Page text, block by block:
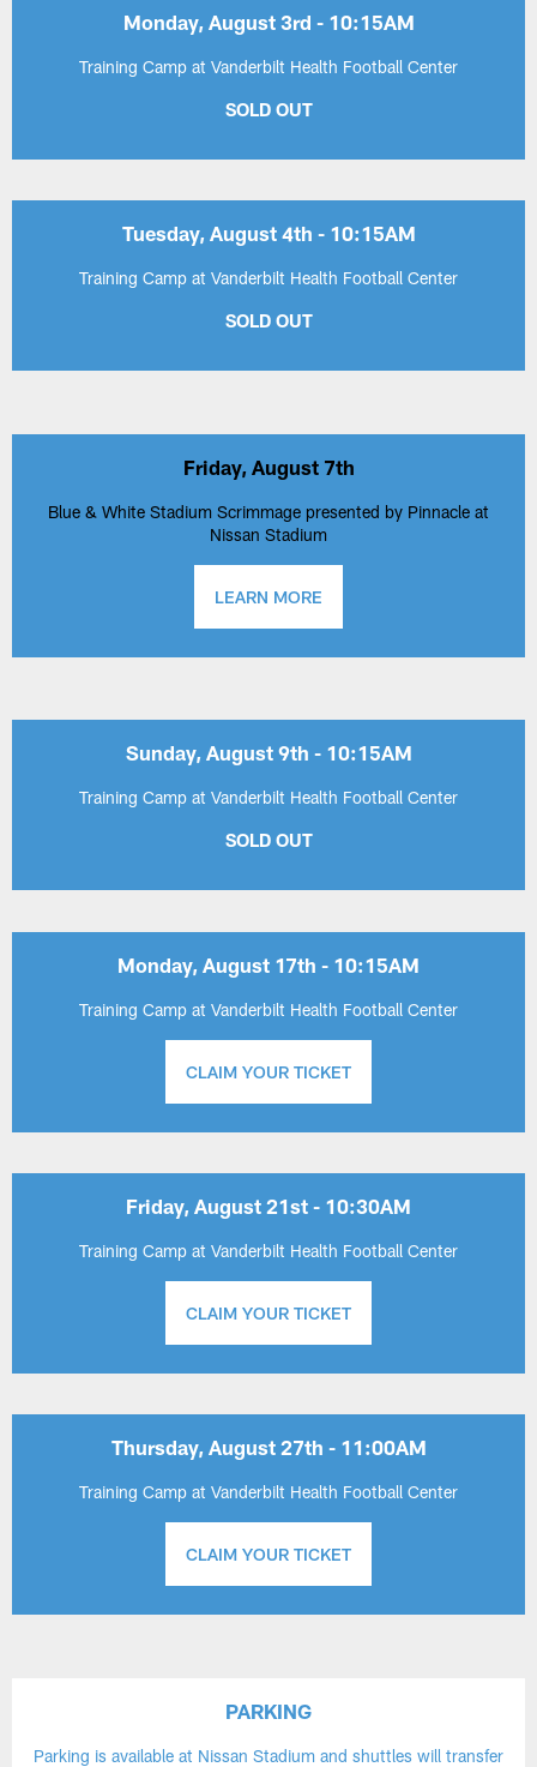
Monday, August 3rd - 10:15AM
Training Camp at Vanderbilt Health Football Center
SOLD OUT
Tuesday, August 4th - 10:15AM
Training Camp at Vanderbilt Health Football Center
SOLD OUT
Friday, August 7th
Blue & White Stadium Scrimmage presented by Pinnacle at
Nissan Stadium
LEARN MORE
Sunday, August 9th - 10:15AM
Training Camp at Vanderbilt Health Football Center
SOLD OUT
Monday, August 17th - 10:15AM
Training Camp at Vanderbilt Health Football Center
CLAIM YOUR TICKET
Friday, August 21st - 10:30AM
Training Camp at Vanderbilt Health Football Center
CLAIM YOUR TICKET
Thursday, August 27th - 11:00AM
Training Camp at Vanderbilt Health Football Center
CLAIM YOUR TICKET
PARKING
Parking is available at Nissan Stadium and shuttles will transfer